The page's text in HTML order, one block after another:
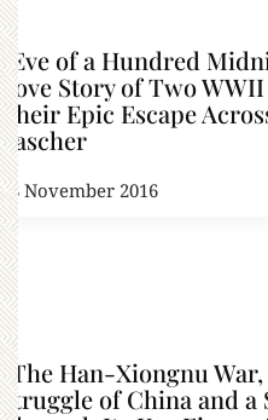
“Eve of a Hundred
Love Story of Two
Their Epic Escape
Lascher
18 November 2016
“The Han-Xiongnu War,
Struggle of China and a